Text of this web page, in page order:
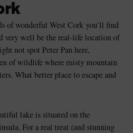
of wonderful West Cork you’ll find
very well be the real-life location of
not spot Peter Pan here,
of wildlife where misty mountain
What better place to escape and
lake is situated on the
For a real treat (and stunning